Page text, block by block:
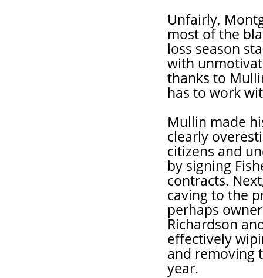
Unfairly,
most of the
loss season
with
thanks to
has to work
Mullin made
clearly
citizens and
by signing
contracts.
caving to the
perhaps
Richardson
effectively
and removing
year.